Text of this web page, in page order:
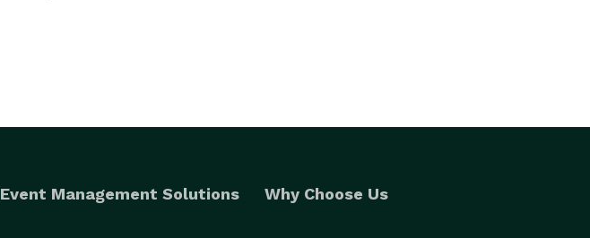
Event Management Solutions Why Choose Us